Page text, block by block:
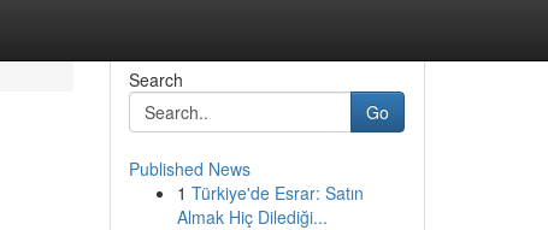
Search
Go
Published News
1 Türkiye'de Esrar: Satın
Almak Hiç Dilediği...